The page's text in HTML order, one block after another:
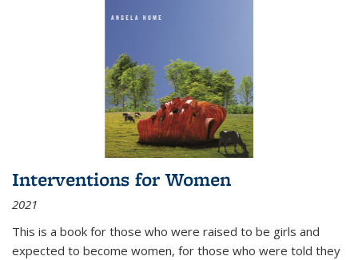
Interventions for Women
2021
This is a book for those who were raised to be girls and
expected to become women, for those who were told they